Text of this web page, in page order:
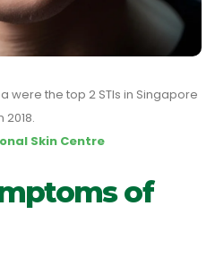
Skin Centre
of